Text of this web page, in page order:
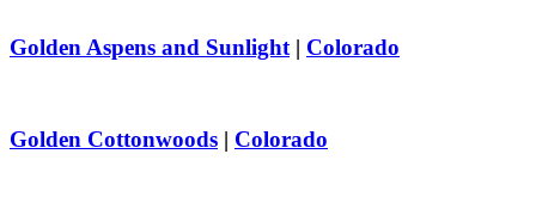
Golden Aspens and Sunlight | Colorado
Golden Cottonwoods | Colorado